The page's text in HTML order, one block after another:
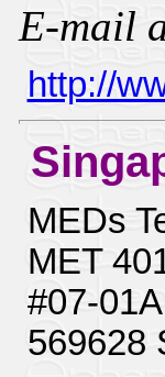
E-mail
http://
MEDs
MET
#07-
569628